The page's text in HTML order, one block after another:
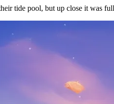
tide pool, but up close it was